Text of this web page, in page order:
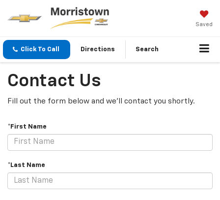
Saved
Click To Call Directions Search
Contact Us
Fill out the form below and we'll contact you shortly.
*First Name
*Last Name